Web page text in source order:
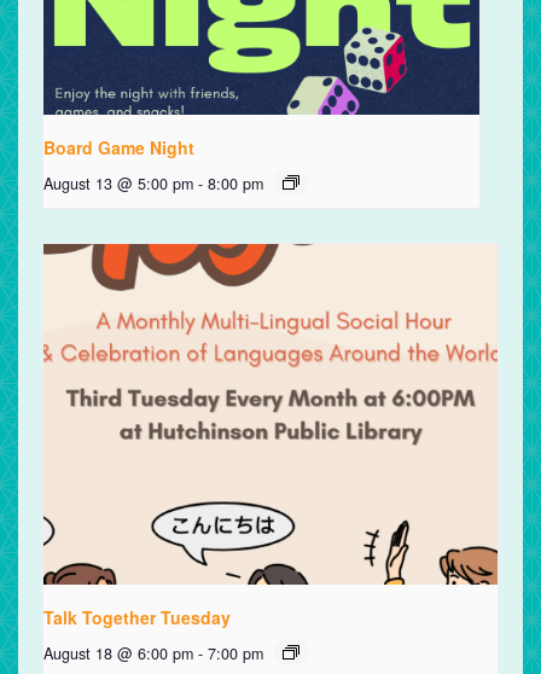
Board Game Night
August 13 @ 5:00 pm - 8:00 pm
Talk Together Tuesday
August 18 @ 6:00 pm - 7:00 pm